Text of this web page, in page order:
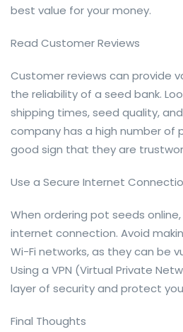
best value for your money.
Read Customer Reviews
Customer reviews can provide
the reliability of a seed bank.
shipping times, seed quality,
company has a high number of
good sign that they are
Use a Secure Internet
When ordering pot seeds
internet connection. Avoid
Wi-Fi networks, as they can be
Using a VPN (Virtual Private
layer of security and protect
Final Thoughts